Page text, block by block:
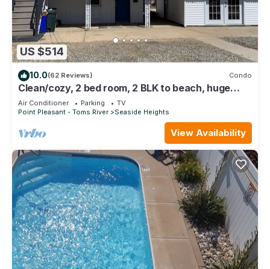
US $514
10.0(62 Reviews) Condo
Clean/cozy, 2 bed room, 2 BLK to beach, huge
Terrace, free parkings+4 pass
Air Conditioner Parking
TV
Point Pleasant - Toms River
Seaside Heights
View Availability